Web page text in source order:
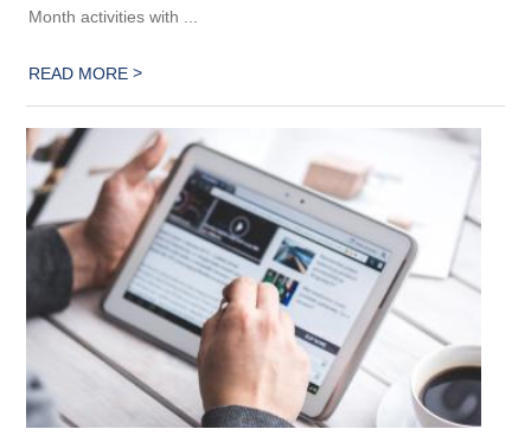
Month activities with ...
READ MORE>